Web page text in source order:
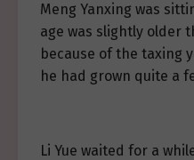
Meng Yanxing was
age was slightly older
because of the taxing
he had grown quite a
Li Yue waited for a